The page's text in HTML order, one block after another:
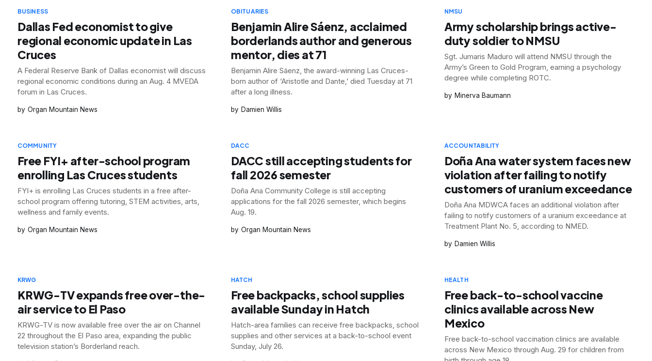
BUSINESS
Dallas Fed economist to give
regional economic update in Las
Cruces
A Federal Reserve Bank of Dallas economist will discuss
regional economic conditions during an Aug. 4 MVEDA
forum in Las Cruces.
Organ Mountain News
OBITUARIES
Benjamin Alire Sáenz, acclaimed
borderlands author and generous
mentor, dies at 71
Benjamin Alire Sáenz, the award-winning Las Cruces-
born author of ‘Aristotle and Dante,’ died Tuesday at 71
after a long illness.
Damien Willis
NMSU
Army scholarship brings active-
duty soldier to NMSU
Sgt. Jumaris Maduro will attend NMSU through the
Army’s Green to Gold Program, earning a psychology
degree while completing ROTC.
Minerva Baumann
COMMUNITY
Free FYI+ after-school program
enrolling Las Cruces students
FYI+ is enrolling Las Cruces students in a free after-
school program offering tutoring, STEM activities, arts,
wellness and family events.
Organ Mountain News
DACC
DACC still accepting students for
fall 2026 semester
Doña Ana Community College is still accepting
applications for the fall 2026 semester, which begins
Aug. 19.
Organ Mountain News
ACCOUNTABILITY
Doña Ana water system faces new
violation after failing to notify
customers of uranium exceedance
Doña Ana MDWCA faces an additional violation after
failing to notify customers of a uranium exceedance at
Treatment Plant No. 5, according to NMED.
Damien Willis
KRWG
KRWG-TV expands free over-the-
air service to El Paso
KRWG-TV is now available free over the air on Channel
22 throughout the El Paso area, expanding the public
television station’s Borderland reach.
HATCH
Free backpacks, school supplies
available Sunday in Hatch
Hatch-area families can receive free backpacks, school
supplies and other services at a back-to-school event
Sunday, July 26.
HEALTH
Free back-to-school vaccine
clinics available across New
Mexico
Free back-to-school vaccination clinics are available
across New Mexico through Aug. 29 for children from